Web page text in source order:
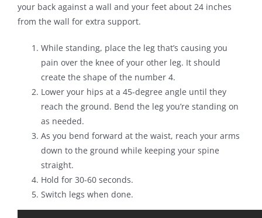
your back against a wall and your feet about 24 inches
from the wall for extra support.
While standing, place the leg that’s causing you
pain over the knee of your other leg. It should
create the shape of the number 4.
Lower your hips at a 45-degree angle until they
reach the ground. Bend the leg you’re standing on
as needed.
As you bend forward at the waist, reach your arms
down to the ground while keeping your spine
straight.
Hold for 30-60 seconds.
Switch legs when done.